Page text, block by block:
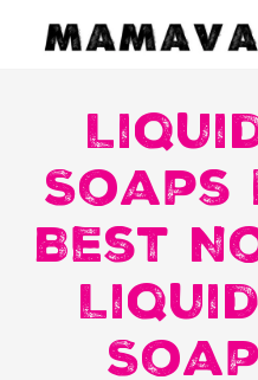
Menu
Healthy
Lifestyle
Detoxify
Home
Product
Recommendations
Soaps
Best